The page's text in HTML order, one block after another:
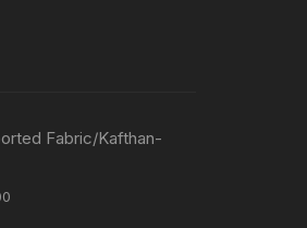
Fabric/Kafthan-